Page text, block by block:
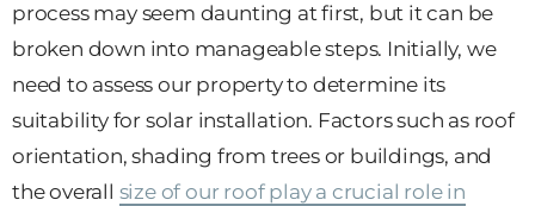
process may seem daunting at first, but it can be
broken down into manageable steps. Initially, we
need to assess our property to determine its
suitability for solar installation. Factors such as roof
orientation, shading from trees or buildings, and
the overall size of our roof play a crucial role in